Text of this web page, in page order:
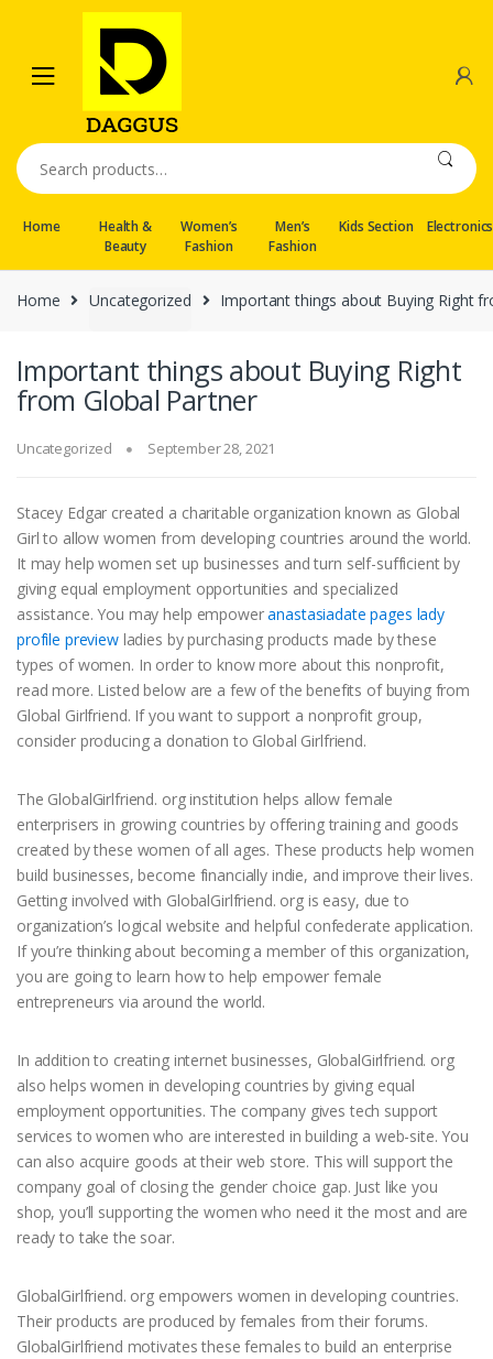
navigation
content
Search
for:
Home
Health &
Beauty
Women’s
Fashion
Men’s
Fashion
Kids Section Electronics
Home Uncategorized Important things about Buying Right
Important things about Buying Right
from Global Partner
Uncategorized September 28, 2021
Stacey Edgar created a charitable organization known as Global
Girl to allow women from developing countries around the world.
It may help women set up businesses and turn self-sufficient by
giving equal employment opportunities and specialized
assistance. You may help empoweranastasiadate pages lady
profile previewladies by purchasing products made by these
types of women. In order to know more about this nonprofit,
read more. Listed below are a few of the benefits of buying from
Global Girlfriend. If you want to support a nonprofit group,
consider producing a donation to Global Girlfriend.
The GlobalGirlfriend. org institution helps allow female
enterprisers in growing countries by offering training and goods
created by these women of all ages. These products help women
build businesses, become financially indie, and improve their lives.
Getting involved with GlobalGirlfriend. org is easy, due to
organization’s logical website and helpful confederate application.
If you’re thinking about becoming a member of this organization,
you are going to learn how to help empower female
entrepreneurs via around the world.
In addition to creating internet businesses, GlobalGirlfriend. org
also helps women in developing countries by giving equal
employment opportunities. The company gives tech support
services to women who are interested in building a web-site. You
can also acquire goods at their web store. This will support the
company goal of closing the gender choice gap. Just like you
shop, you’ll supporting the women who need it the most and are
ready to take the soar.
GlobalGirlfriend. org empowers women in developing countries.
Their products are produced by females from their forums.
GlobalGirlfriend motivates these females to build an enterprise